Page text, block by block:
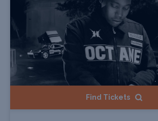
Find Tickets